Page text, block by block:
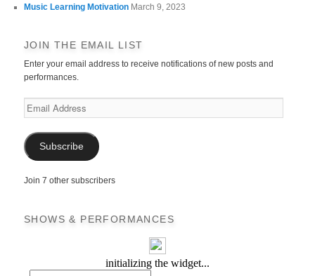
Music Learning Motivation March 9, 2023
JOIN THE EMAIL LIST
Enter your email address to receive notifications of new posts and
performances.
Email
Address
Subscribe
Join 7 other subscribers
SHOWS & PERFORMANCES